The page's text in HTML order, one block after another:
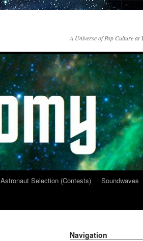
A Universe of Pop Culture at
Astronaut Selection (Contests)
Soundwaves
Navigation